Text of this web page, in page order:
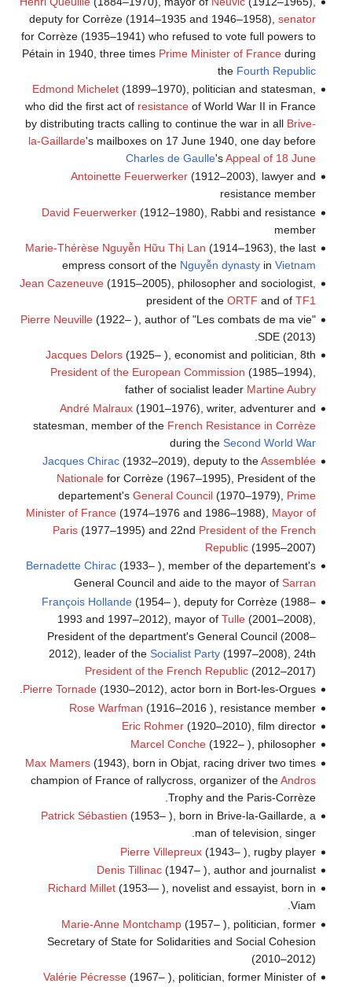
deputy for Corrèze (1914–1935 and 1946–1958), senator
for Corrèze (1935–1941) who refused to vote full powers to
Pétain in 1940, three times Prime Minister of Franceduring
the Fourth Republic
Edmond Michelet(1899–1970), politician and statesman,
who did the first act of resistanceof World War II in France
by distributing tracts calling to continue the war in all Brive-
la-Gaillarde's mailboxes on 17 June 1940, one day before
Charles de Gaulle'sAppeal of 18 June
Antoinette Feuerwerker(1912–2003), lawyer and
resistance member
David Feuerwerker(1912–1980), Rabbi and resistance
member
Marie-Thérèse Nguyễn Hữu Thị Lan (1914–1963), the last
empress consort of the Nguyễn dynastyin Vietnam
Jean Cazeneuve(1915–2005), philosopher and sociologist,
president of the ORTF and of TF1
Pierre Neuville(1922– ), author of "Les combats de ma vie"
SDE (2013).
Jacques Delors(1925– ), economist and politician, 8th
President of the European Commission (1985–1994),
father of socialist leader Martine Aubry
André Malraux(1901–1976), writer, adventurer and
statesman, member of the French Resistance in Corrèze
during the Second World War
Jacques Chirac(1932–2019), deputy to theAssemblée
Nationalefor Corrèze (1967–1995), President of the
departement's General Council(1970–1979), Prime
Minister of France(1974–1976 and 1986–1988), Mayor of
Paris(1977–1995) and 22nd President of the French
Republic(1995–2007)
Bernadette Chirac(1933– ), member of the departement's
General Council and aide to the mayor of Sarran
François Hollande(1954– ), deputy for Corrèze (1988–
1993 and 1997–2012), mayor of Tulle(2001–2008),
President of the department's General Council (2008–
2012), leader of the Socialist Party(1997–2008), 24th
President of the French Republic(2012–2017)
Pierre Tornade(1930–2012), actor born in Bort-les-Orgues.
Rose Warfman (1916–2016 ), resistance member
Eric Rohmer(1920–2010), film director
Marcel Conche(1922– ), philosopher
Max Mamers(1943), born in Objat, racing driver two times
champion of France of rallycross, organizer of theAndros
Trophy and the Paris-Corrèze.
Patrick Sébastien (1953– ), born in Brive-la-Gaillarde, a
man of television, singer.
Pierre Villepreux(1943– ), rugby player
Denis Tillinac(1947– ), author and journalist
Richard Millet(1953— ), novelist and essayist, born in
Viam.
Marie-Anne Montchamp(1957– ), politician, former
Secretary of State for Solidarities and Social Cohesion
(2010–2012)
Valérie Pécresse(1967– ), politician, former Minister of